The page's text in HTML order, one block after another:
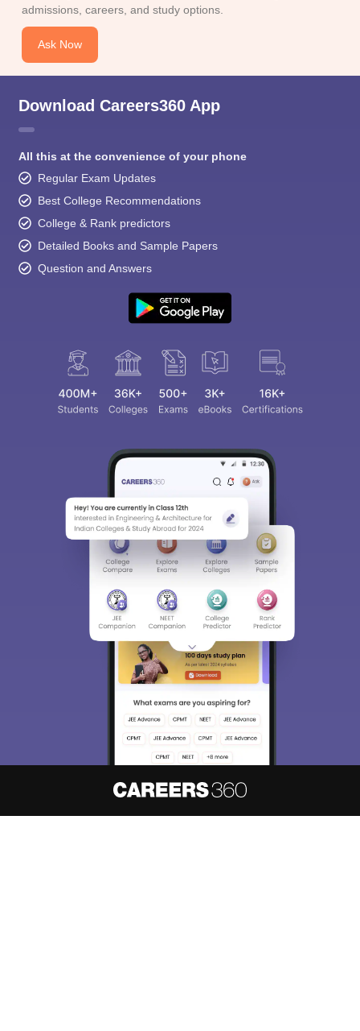
admissions, careers, and study options.
Ask Now
Download Careers360 App
All this at the convenience of your phone
Regular Exam Updates
Best College Recommendations
College & Rank predictors
Detailed Books and Sample Papers
Question and Answers